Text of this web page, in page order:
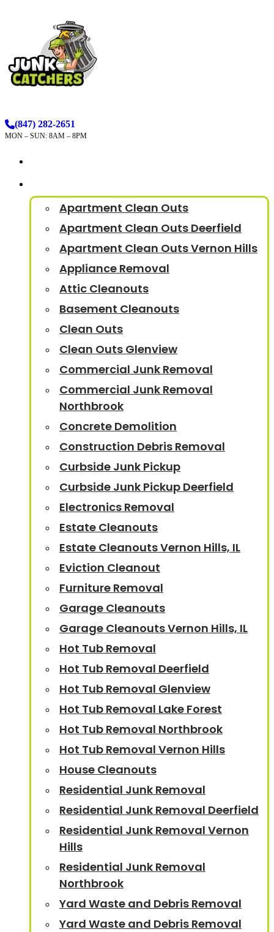
(847) 282-2651
MON – SUN: 8AM – 8PM
Apartment Clean Outs
Apartment Clean Outs Deerfield
Apartment Clean Outs Vernon Hills
Appliance Removal
Attic Cleanouts
Basement Cleanouts
Clean Outs
Clean Outs Glenview
Commercial Junk Removal
Commercial Junk Removal
Northbrook
Concrete Demolition
Construction Debris Removal
Curbside Junk Pickup
Curbside Junk Pickup Deerfield
Electronics Removal
Estate Cleanouts
Estate Cleanouts Vernon Hills, IL
Eviction Cleanout
Furniture Removal
Garage Cleanouts
Garage Cleanouts Vernon Hills, IL
Hot Tub Removal
Hot Tub Removal Deerfield
Hot Tub Removal Glenview
Hot Tub Removal Lake Forest
Hot Tub Removal Northbrook
Hot Tub Removal Vernon Hills
House Cleanouts
Residential Junk Removal
Residential Junk Removal Deerfield
Residential Junk Removal Vernon
Hills
Residential Junk Removal
Northbrook
Yard Waste and Debris Removal
Yard Waste and Debris Removal